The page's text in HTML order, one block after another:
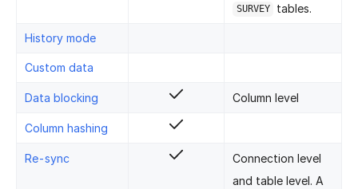
SURVEY tables.
History mode
Custom data
Data blocking Column level
Column hashing
Re-sync
Connection level
and table level. A